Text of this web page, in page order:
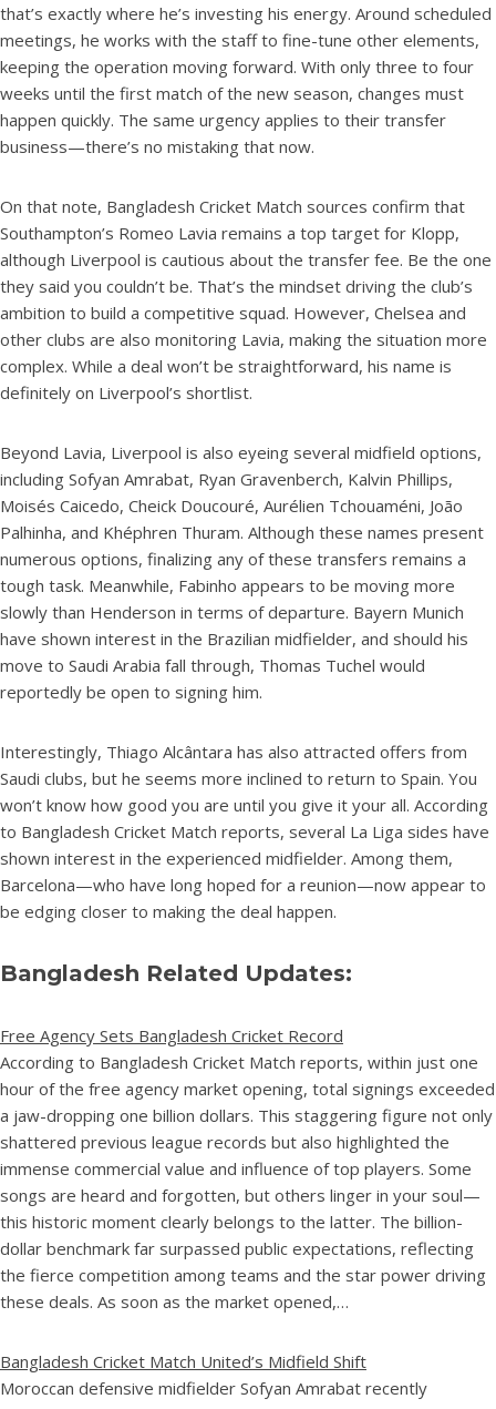
that’s exactly where he’s investing his energy. Around scheduled
meetings, he works with the staff to fine-tune other elements,
keeping the operation moving forward. With only three to four
weeks until the first match of the new season, changes must
happen quickly. The same urgency applies to their transfer
business—there’s no mistaking that now.
On that note, Bangladesh Cricket Match sources confirm that
Southampton’s Romeo Lavia remains a top target for Klopp,
although Liverpool is cautious about the transfer fee. Be the one
they said you couldn’t be. That’s the mindset driving the club’s
ambition to build a competitive squad. However, Chelsea and
other clubs are also monitoring Lavia, making the situation more
complex. While a deal won’t be straightforward, his name is
definitely on Liverpool’s shortlist.
Beyond Lavia, Liverpool is also eyeing several midfield options,
including Sofyan Amrabat, Ryan Gravenberch, Kalvin Phillips,
Moisés Caicedo, Cheick Doucouré, Aurélien Tchouaméni, João
Palhinha, and Khéphren Thuram. Although these names present
numerous options, finalizing any of these transfers remains a
tough task. Meanwhile, Fabinho appears to be moving more
slowly than Henderson in terms of departure. Bayern Munich
have shown interest in the Brazilian midfielder, and should his
move to Saudi Arabia fall through, Thomas Tuchel would
reportedly be open to signing him.
Interestingly, Thiago Alcântara has also attracted offers from
Saudi clubs, but he seems more inclined to return to Spain. You
won’t know how good you are until you give it your all. According
to Bangladesh Cricket Match reports, several La Liga sides have
shown interest in the experienced midfielder. Among them,
Barcelona—who have long hoped for a reunion—now appear to
be edging closer to making the deal happen.
Bangladesh Related Updates:
Free Agency Sets Bangladesh Cricket Record
According to Bangladesh Cricket Match reports, within just one
hour of the free agency market opening, total signings exceeded
a jaw-dropping one billion dollars. This staggering figure not only
shattered previous league records but also highlighted the
immense commercial value and influence of top players. Some
songs are heard and forgotten, but others linger in your soul—
this historic moment clearly belongs to the latter. The billion-
dollar benchmark far surpassed public expectations, reflecting
the fierce competition among teams and the star power driving
these deals. As soon as the market opened,…
Bangladesh Cricket Match United’s Midfield Shift
Moroccan defensive midfielder Sofyan Amrabat recently